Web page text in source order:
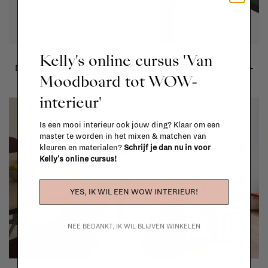
&Tradition
Drip table - HW58-HW60 -
oak veneer
€1.511,00
&Tradition
Drip table - HW58-HW60 -
cacao orinoco laminate /
Kelly's online cursus 'Van
Moodboard tot WOW-
interieur'
Is een mooi interieur ook jouw ding? Klaar om een
master te worden in het mixen & matchen van
kleuren en materialen? Schrijf je dan nu in voor
Kelly's online cursus!
YES, IK WIL EEN WOW INTERIEUR!
NEE BEDANKT, IK WIL BLIJVEN WINKELEN